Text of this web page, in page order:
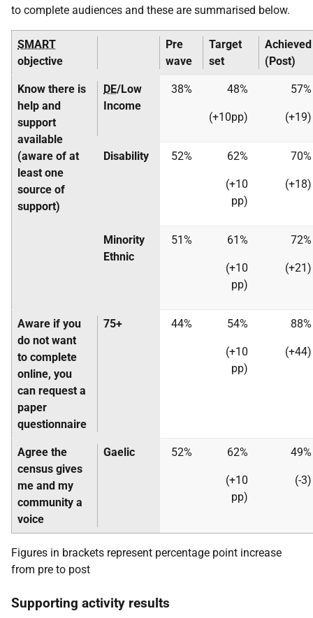
to complete audiences and these are summarised below.
SMART
objective
Pre
wave
Target
set
Achieved
(Post)
Know there is
help and
support
available
(aware of at
least one
source of
support)
DE/Low
Income
38% 48%
(+10pp)
57%
(+19)
Disability 52% 62%
(+10
pp)
70%
(+18)
Minority
Ethnic
51% 61%
(+10
pp)
72%
(+21)
Aware if you
do not want
to complete
online, you
can request a
paper
questionnaire
75+ 44% 54%
(+10
pp)
88%
(+44)
Agree the
census gives
me and my
community a
voice
Gaelic 52% 62%
(+10
pp)
49%
(-3)
Figures in brackets represent percentage point increase
from pre to post
Supporting activity results